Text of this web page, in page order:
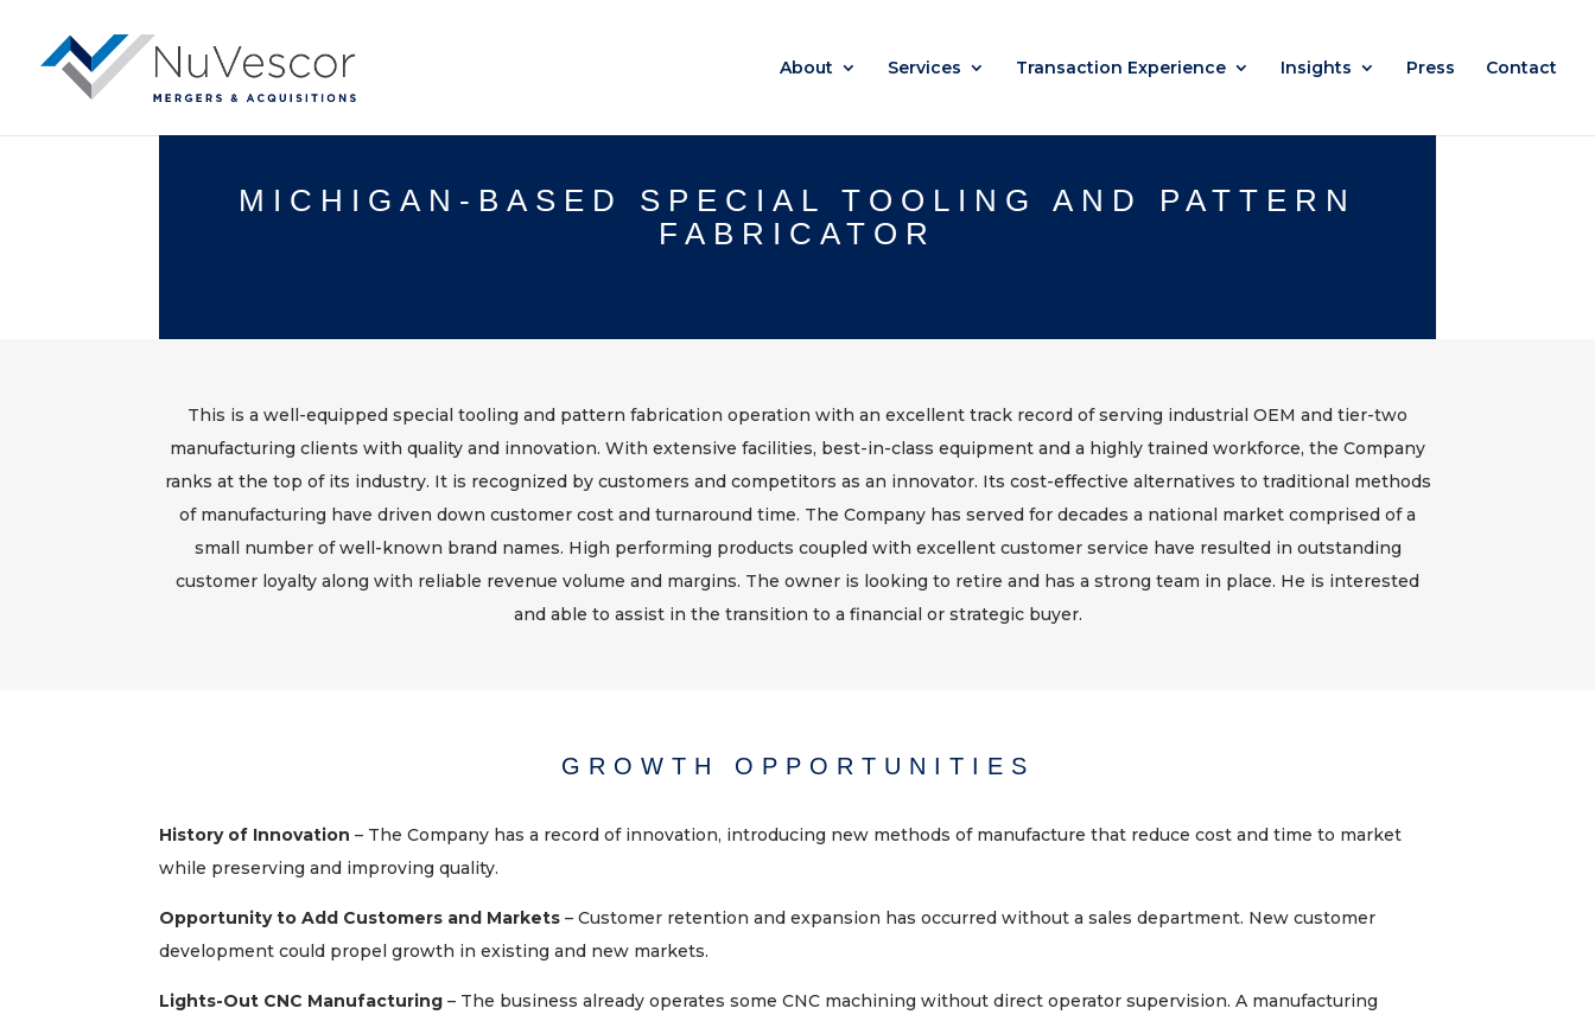
About Services Transaction Experience Insights Press Contact
MICHIGAN-BASED SPECIAL TOOLING AND PATTERN
FABRICATOR
This is a well-equipped special tooling and pattern fabrication operation with an excellent track record of serving industrial OEM and tier-two
manufacturing clients with quality and innovation. With extensive facilities, best-in-class equipment and a highly trained workforce, the Company
ranks at the top of its industry. It is recognized by customers and competitors as an innovator. Its cost-effective alternatives to traditional methods
of manufacturing have driven down customer cost and turnaround time. The Company has served for decades a national market comprised of a
small number of well-known brand names. High performing products coupled with excellent customer service have resulted in outstanding
customer loyalty along with reliable revenue volume and margins. The owner is looking to retire and has a strong team in place. He is interested
and able to assist in the transition to a financial or strategic buyer.
GROWTH OPPORTUNITIES
History of Innovation – The Company has a record of innovation, introducing new methods of manufacture that reduce cost and time to market
while preserving and improving quality.
Opportunity to Add Customers and Markets – Customer retention and expansion has occurred without a sales department. New customer
development could propel growth in existing and new markets.
Lights-Out CNC Manufacturing – The business already operates some CNC machining without direct operator supervision. A manufacturing